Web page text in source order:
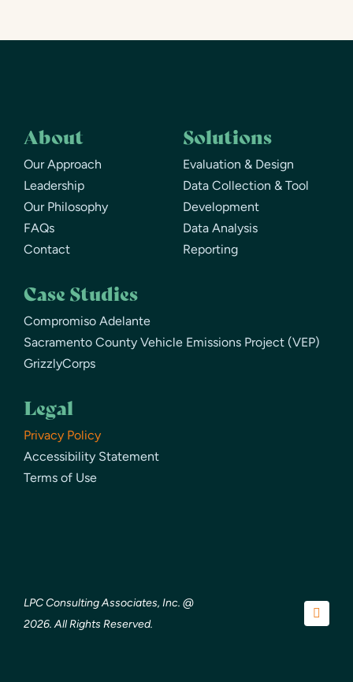
About
Our Approach
Leadership
Our Philosophy
FAQs
Contact
Solutions
Evaluation & Design
Data Collection & Tool
Development
Data Analysis
Reporting
Case Studies
Compromiso Adelante
Sacramento County Vehicle Emissions Project (VEP)
GrizzlyCorps
Legal
Privacy Policy
Accessibility Statement
Terms of Use
LPC Consulting Associates, Inc. @
2026. All Rights Reserved.